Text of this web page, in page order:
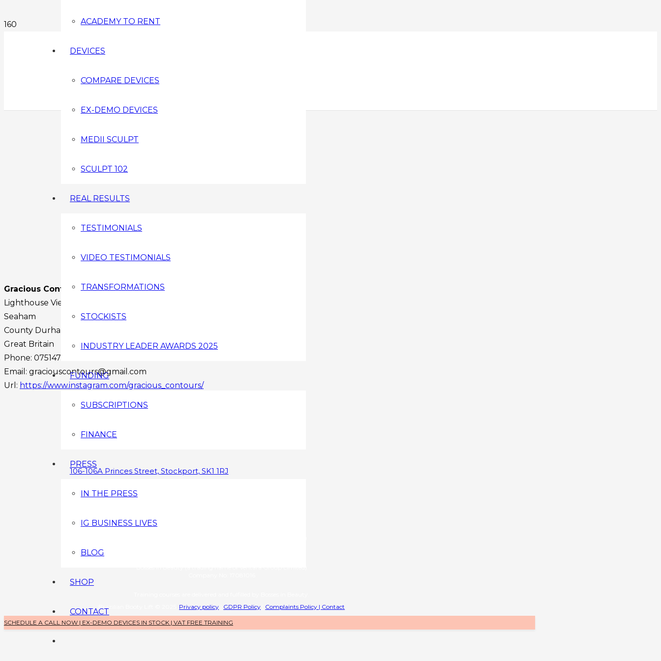
ACADEMY TO RENT
DEVICES
COMPARE DEVICES
EX-DEMO DEVICES
MEDII SCULPT
SCULPT 102
REAL RESULTS
TESTIMONIALS
VIDEO TESTIMONIALS
TRANSFORMATIONS
STOCKISTS
INDUSTRY LEADER AWARDS 2025
FUNDING
SUBSCRIPTIONS
FINANCE
PRESS
IN THE PRESS
IG BUSINESS LIVES
BLOG
SHOP
CONTACT
Gracious Contours
Lighthouse View
Seaham
County Durham
Great Britain
Phone: 07514751180
Email: graciouscontours@gmail.com
Url: https://www.instagram.com/gracious_contours/
Youtube
106-106A Princes Street, Stockport, SK1 1RJ
0800 043 3349
Brazilian Booty Lift © 2025 Privacy policy GDPR Policy Complaints Policy | Contact
SCHEDULE A CALL NOW | EX-DEMO DEVICES IN STOCK | VAT FREE TRAINING